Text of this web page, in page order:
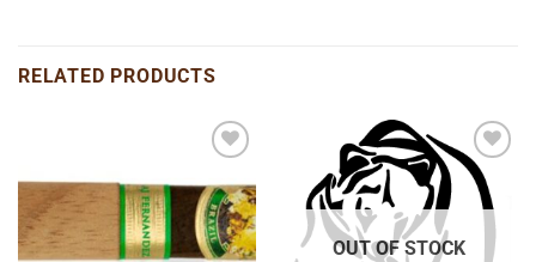
RELATED PRODUCTS
wishlist
Add to
wishlist
OUT OF STOCK